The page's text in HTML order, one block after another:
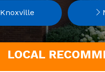
Knoxville
LOCAL